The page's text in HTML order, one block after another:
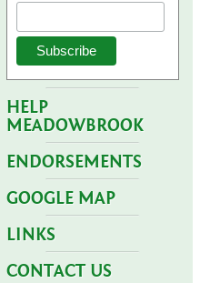
HELP
MEADOWBROOK
ENDORSEMENTS
GOOGLE MAP
LINKS
CONTACT US